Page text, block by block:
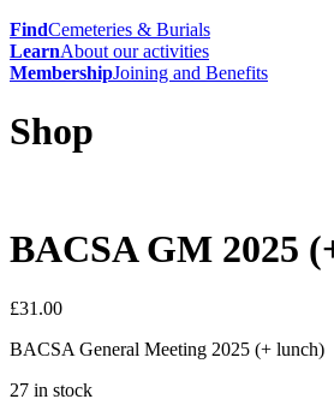
FindCemeteries & Burials
LearnAbout our activities
MembershipJoining and Benefits
Shop
BACSA GM 2025
£31.00
BACSA General Meeting 2025 (+ lunch)
27 in stock